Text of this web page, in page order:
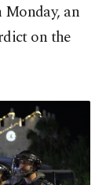
an
on the